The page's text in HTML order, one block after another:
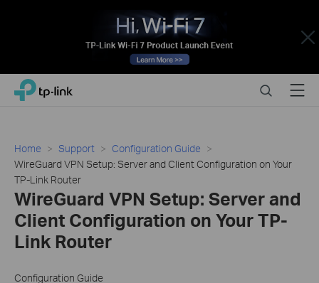
Close
Click
navigation
bar
TP-Link, Reliably Smart SearchMenu
Home Support
Configuration Guide
WireGuard VPN Setup: Server and Client Configuration on Your
TP-Link Router
WireGuard VPN Setup: Server and
Client Configuration on Your TP-
Link Router
Configuration Guide